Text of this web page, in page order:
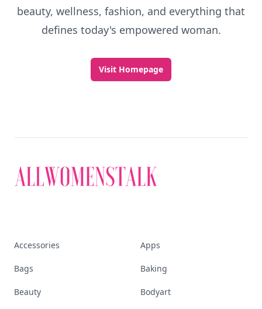
beauty, wellness, fashion, and everything that
defines today's empowered woman.
Visit Homepage
Accessories Apps
Bags Baking
Beauty Bodyart